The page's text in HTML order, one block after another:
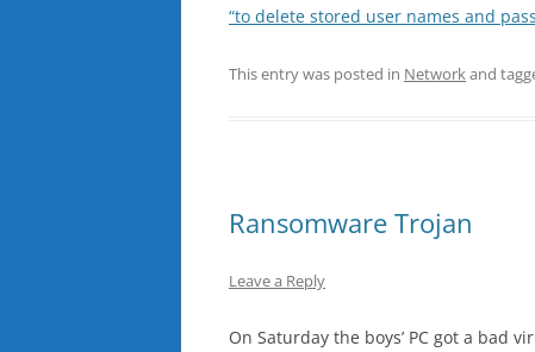
“to delete stored user names and
This entry was posted in Networkand
Ransomware Trojan
Leave a Reply
On Saturday the boys’ PC got a bad